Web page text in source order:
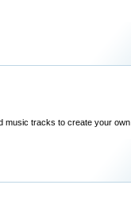
music tracks to create your own